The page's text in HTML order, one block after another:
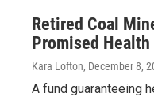
Retired Coal
Promised
Kara Lofton, December 8,
A fund guaranteeing